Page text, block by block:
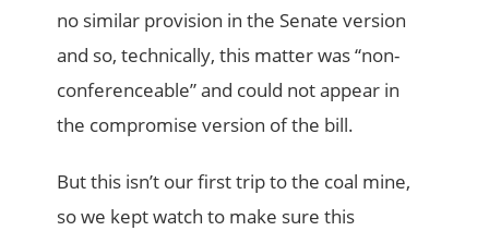
no similar provision in the Senate version
and so, technically, this matter was “non-
conferenceable” and could not appear in
the compromise version of the bill.
But this isn’t our first trip to the coal mine,
so we kept watch to make sure this